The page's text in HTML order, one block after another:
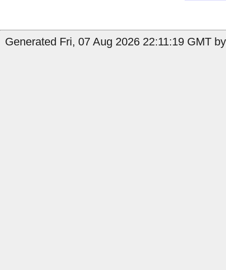
Generated Fri, 07 Aug 2026 22:11:19 GMT